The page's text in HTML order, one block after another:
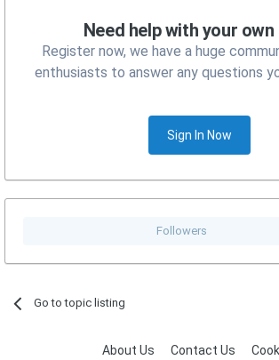
Need help with your
Register now, we have a huge
enthusiasts to answer any questions
Sign In Now
Followers
Go to topic listing
About Us Contact Us